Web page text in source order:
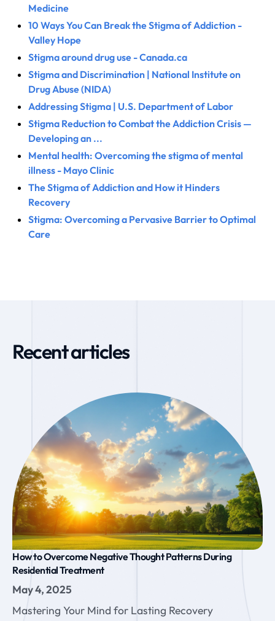
Medicine
10 Ways You Can Break the Stigma of Addiction -
Valley Hope
Stigma around drug use - Canada.ca
Stigma and Discrimination | National Institute on
Drug Abuse (NIDA)
Addressing Stigma | U.S. Department of Labor
Stigma Reduction to Combat the Addiction Crisis —
Developing an ...
Mental health: Overcoming the stigma of mental
illness - Mayo Clinic
The Stigma of Addiction and How it Hinders
Recovery
Stigma: Overcoming a Pervasive Barrier to Optimal
Care
Recent articles
How to Overcome Negative Thought Patterns During
Residential Treatment
May 4, 2025
Mastering Your Mind for Lasting Recovery